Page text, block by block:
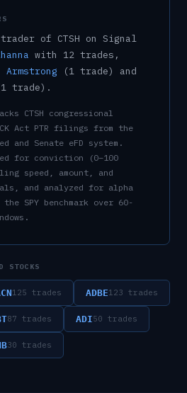
trader of CTSH on Signal
with 12 trades ,
Armstrong (1 trade)
and
1 trade) .
CTSH congressional
Act PTR filings from the
and Senate eFD system.
for conviction (0–100
speed, amount, and
and analyzed for alpha
SPY benchmark over 60-
STOCKS
125 trades ADBE123 trades
87 trades ADI50 trades
30 trades